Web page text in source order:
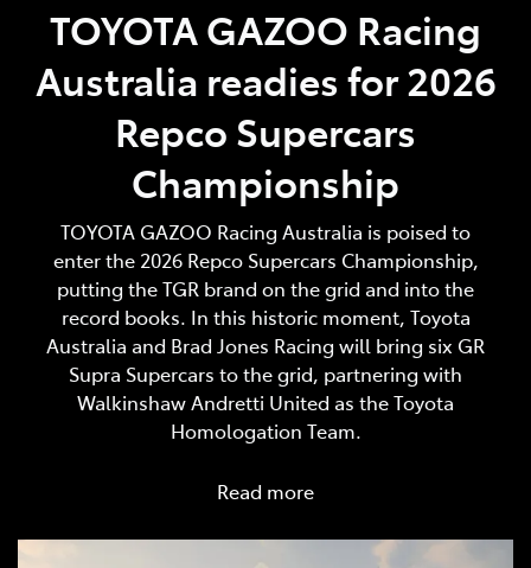
TOYOTA GAZOO Racing
Australia readies for 2026
Repco Supercars
Championship
TOYOTA GAZOO Racing Australia is poised to
enter the 2026 Repco Supercars Championship,
putting the TGR brand on the grid and into the
record books. In this historic moment, Toyota
Australia and Brad Jones Racing will bring six GR
Supra Supercars to the grid, partnering with
Walkinshaw Andretti United as the Toyota
Homologation Team.
Read more